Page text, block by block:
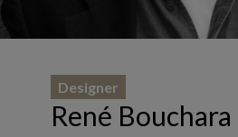
René Bouchara
Designer